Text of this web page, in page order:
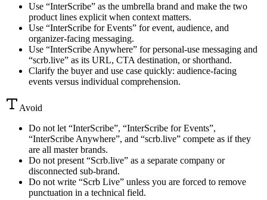
Use “InterScribe” as the umbrella brand and make the two
product lines explicit when context matters.
Use “InterScribe for Events” for event, audience, and
organizer-facing messaging.
Use “InterScribe Anywhere” for personal-use messaging and
“scrb.live” as its URL, CTA destination, or shorthand.
Clarify the buyer and use case quickly: audience-facing
events versus individual comprehension.
Avoid
Do not let “InterScribe”, “InterScribe for Events”,
“InterScribe Anywhere”, and “scrb.live” compete as if they
are all master brands.
Do not present “Scrb.live” as a separate company or
disconnected sub-brand.
Do not write “Scrb Live” unless you are forced to remove
punctuation in a technical field.